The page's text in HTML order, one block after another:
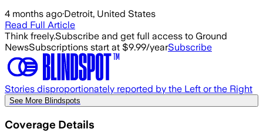
4 months ago·Detroit, United States
Read Full Article
Think freely.Subscribe and get full access to Ground
NewsSubscriptions start at $9.99/yearSubscribe
Stories disproportionately reported by the Left or the Right
See More Blindspots
Coverage Details